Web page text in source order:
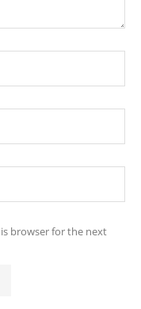
browser for the next